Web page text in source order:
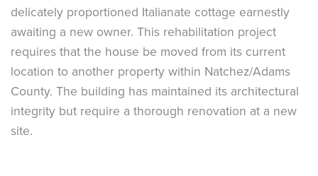
delicately proportioned Italianate cottage earnestly
awaiting a new owner. This rehabilitation project
requires that the house be moved from its current
location to another property within Natchez/Adams
County. The building has maintained its architectural
integrity but require a thorough renovation at a new
site.